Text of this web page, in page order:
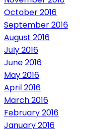
October 2016
September 2016
August 2016
July 2016
June 2016
May 2016
April 2016
March 2016
February 2016
January 2016